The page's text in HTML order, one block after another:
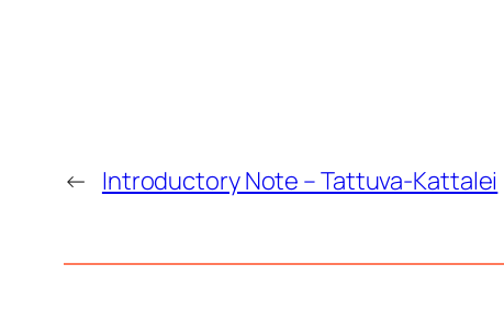
← Introductory Note – Tattuva-Kattalei